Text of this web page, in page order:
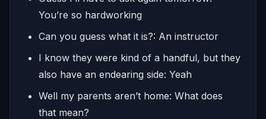
You’re so hardworking
Can you guess what it is?: An instructor
I know they were kind of a handful, but they
also have an endearing side: Yeah
Well my parents aren’t home: What does
that mean?